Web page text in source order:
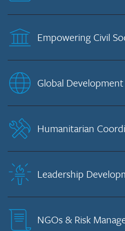
Empowering Civil
Global Development
Humanitarian
Leadership
NGOs & Risk